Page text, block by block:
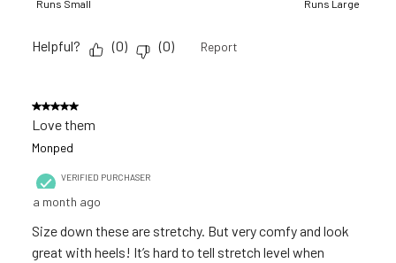
Runs Small Runs Large
Helpful? (0) (0) Report
5 out of 5 stars.
Love them
Monped
VERIFIED PURCHASER
a month ago
Size down these are stretchy. But very comfy and look
great with heels! It’s hard to tell stretch level when